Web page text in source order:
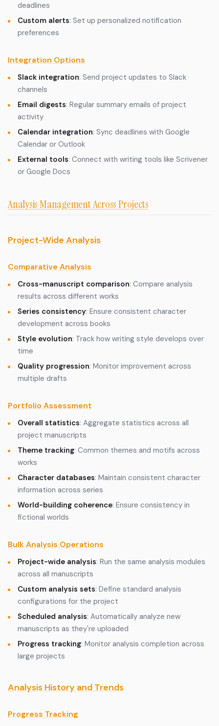
deadlines
Custom alerts: Set up personalized notification
preferences
Integration Options
Slack integration: Send project updates to Slack
channels
Email digests: Regular summary emails of project
activity
Calendar integration: Sync deadlines with Google
Calendar or Outlook
External tools: Connect with writing tools like Scrivener
or Google Docs
Analysis Management Across Projects
Project-Wide Analysis
Comparative Analysis
Cross-manuscript comparison: Compare analysis
results across different works
Series consistency: Ensure consistent character
development across books
Style evolution: Track how writing style develops over
time
Quality progression: Monitor improvement across
multiple drafts
Portfolio Assessment
Overall statistics: Aggregate statistics across all
project manuscripts
Theme tracking: Common themes and motifs across
works
Character databases: Maintain consistent character
information across series
World-building coherence: Ensure consistency in
fictional worlds
Bulk Analysis Operations
Project-wide analysis: Run the same analysis modules
across all manuscripts
Custom analysis sets: Define standard analysis
configurations for the project
Scheduled analysis: Automatically analyze new
manuscripts as they're uploaded
Progress tracking: Monitor analysis completion across
large projects
Analysis History and Trends
Progress Tracking